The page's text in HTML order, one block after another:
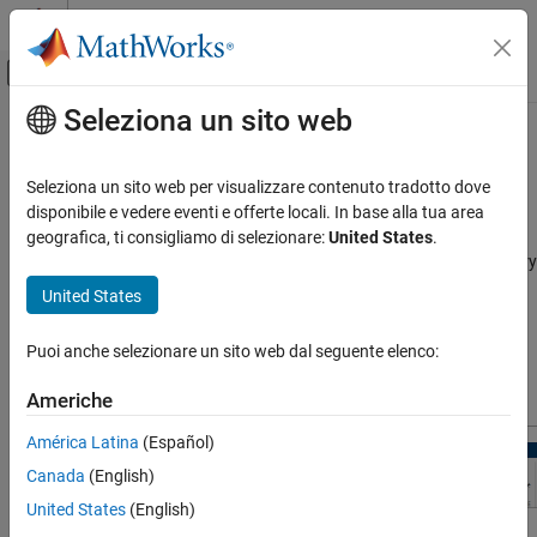
Vai al contenuto
Attiva/disattiva menu di navigazione
Pagina iniziale della documentazione
Simulink Design Optimization
Sensitivity Analysis
Store Intermediate Data in the App
See Also
Contenuto principale
Store Intermediate Data in the App
This topic shows how to speed up successive evaluations of
design requirements in theSensitivity Analyzerby storing
intermediate data during evaluation. Use this option when memory
usage is not a concern. Choosing this option results in a memory-
time trade-off.
To store intermediate data during evaluation, in theSensitivity
Seleziona un sito web
Seleziona un sito web per visualizzare contenuto tradotto dove
disponibile e vedere eventi e offerte locali. In base alla tua area
geografica, ti consigliamo di selezionare:United States.
United States
Puoi anche selezionare un sito web dal seguente elenco:
Americhe
América Latina (Español)
Canada (English)
United States (English)